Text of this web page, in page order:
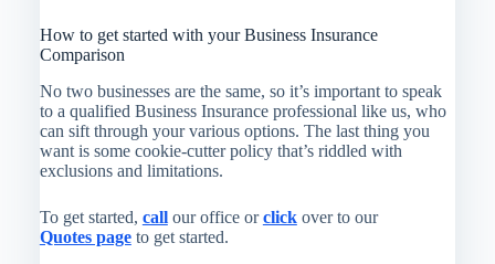
How to get started with your Business Insurance
Comparison
No two businesses are the same, so it’s important to speak
to a qualified Business Insurance professional like us, who
can sift through your various options. The last thing you
want is some cookie-cutter policy that’s riddled with
exclusions and limitations.
To get started, callour office orclickover to our
Quotes pageto get started.